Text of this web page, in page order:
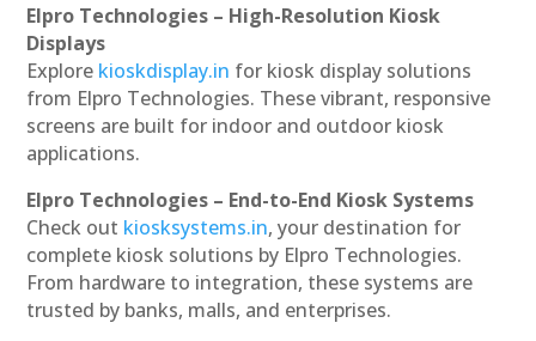
Elpro Technologies – High-Resolution Kiosk
Displays
Explore kioskdisplay.in for kiosk display solutions
from Elpro Technologies. These vibrant, responsive
screens are built for indoor and outdoor kiosk
applications.
Elpro Technologies – End-to-End Kiosk Systems
Check out kiosksystems.in, your destination for
complete kiosk solutions by Elpro Technologies.
From hardware to integration, these systems are
trusted by banks, malls, and enterprises.